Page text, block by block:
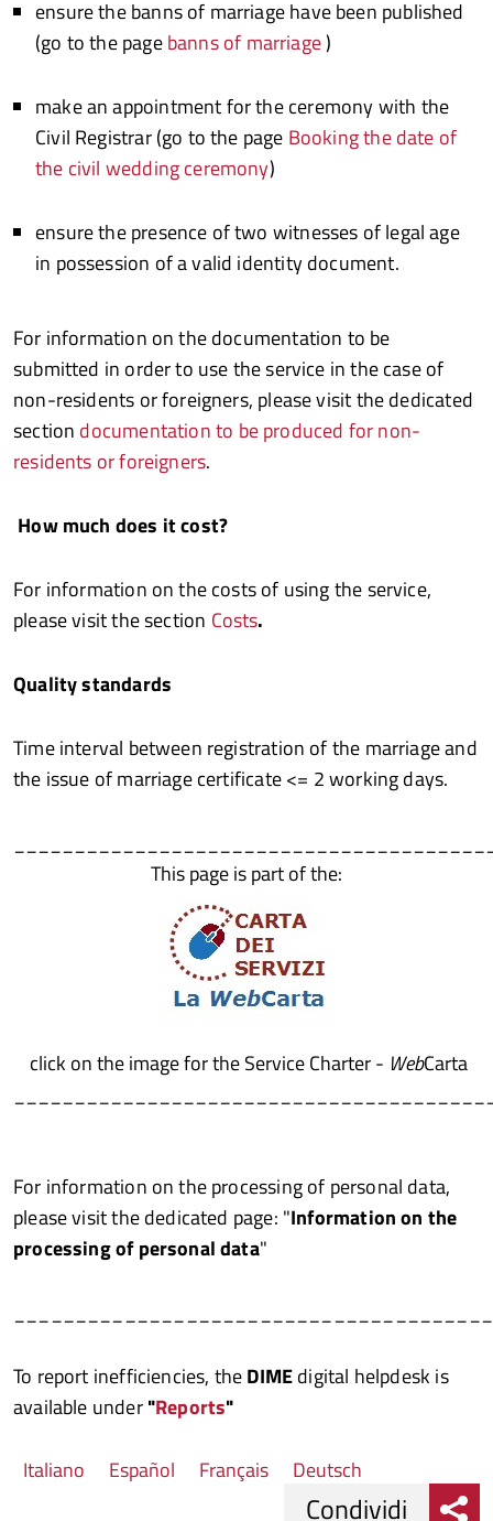
ensure the banns of marriage have been published
(go to the pagebanns of marriage)
make an appointment for the ceremony with the
Civil Registrar (go to the page Booking the date of
the civil wedding ceremony)
ensure the presence of two witnesses of legal age
in possession of a valid identity document.
For information on the documentation to be
submitted in order to use the service in the case of
non-residents or foreigners, please visit the dedicated
section documentation to be produced for non-
residents or foreigners.
How much does it cost?
For information on the costs of using the service,
please visit the section Costs.
Quality standards
Time interval between registration of the marriage and
the issue of marriage certificate <= 2 working days.
This page is part of the:
click on the image for the Service Charter - WebCarta
For information on the processing of personal data,
please visit the dedicated page: "Information on the
processing of personal data"
To report inefficiencies, theDIMEdigital helpdesk is
available under"Reports"
Italiano Español Français Deutsch
Condividi